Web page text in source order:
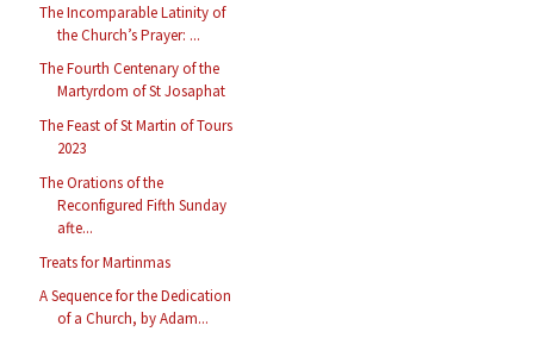
The Incomparable Latinity of
the Church’s Prayer: ...
The Fourth Centenary of the
Martyrdom of St Josaphat
The Feast of St Martin of Tours
2023
The Orations of the
Reconfigured Fifth Sunday
afte...
Treats for Martinmas
A Sequence for the Dedication
of a Church, by Adam...